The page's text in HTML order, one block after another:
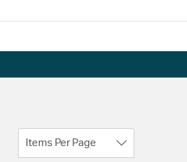
Items Per Page